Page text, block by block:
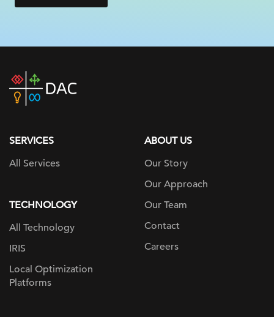
DAC
home
SERVICES
All Services
TECHNOLOGY
All Technology
IRIS
Local Optimization
Platforms
ABOUT US
Our Story
Our Approach
Our Team
Contact
Careers